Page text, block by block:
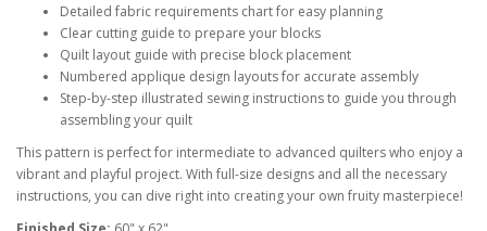
Detailed fabric requirements chart for easy planning
Clear cutting guide to prepare your blocks
Quilt layout guide with precise block placement
Numbered applique design layouts for accurate assembly
Step-by-step illustrated sewing instructions to guide you through
assembling your quilt
This pattern is perfect for intermediate to advanced quilters who enjoy a
vibrant and playful project. With full-size designs and all the necessary
instructions, you can dive right into creating your own fruity masterpiece!